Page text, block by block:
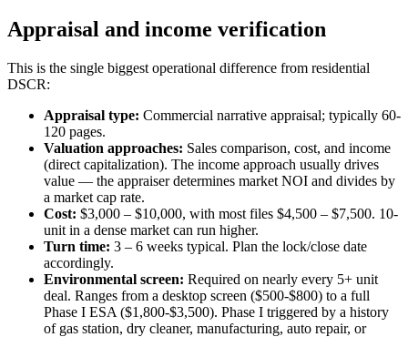
Appraisal and income verification
This is the single biggest operational difference from residential
DSCR:
Appraisal type: Commercial narrative appraisal; typically 60-
120 pages.
Valuation approaches: Sales comparison, cost, and income
(direct capitalization). The income approach usually drives
value — the appraiser determines market NOI and divides by
a market cap rate.
Cost: $3,000 – $10,000, with most files $4,500 – $7,500. 10-
unit in a dense market can run higher.
Turn time: 3 – 6 weeks typical. Plan the lock/close date
accordingly.
Environmental screen: Required on nearly every 5+ unit
deal. Ranges from a desktop screen ($500-$800) to a full
Phase I ESA ($1,800-$3,500). Phase I triggered by a history
of gas station, dry cleaner, manufacturing, auto repair, or